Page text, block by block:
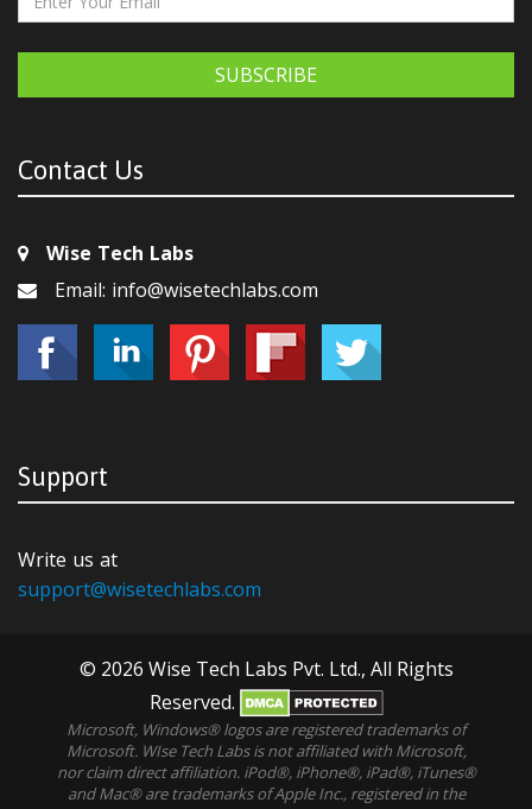
SUBSCRIBE
Contact Us
Wise Tech Labs
Email: info@wisetechlabs.com
Support
Write us at
support@wisetechlabs.com
© 2026 Wise Tech Labs Pvt. Ltd., All Rights
Reserved.
Microsoft, Windows® logos are registered trademarks of
Microsoft. WIse Tech Labs is not affiliated with Microsoft,
nor claim direct affiliation. iPod®, iPhone®, iPad®, iTunes®
and Mac® are trademarks of Apple Inc., registered in the